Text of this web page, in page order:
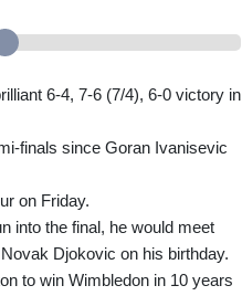
6-4, 7-6 (7/4), 6-0 victory in
finals since Goran Ivanisevic
on Friday.
into the final, he would meet
Djokovic on his birthday.
to win Wimbledon in 10 years